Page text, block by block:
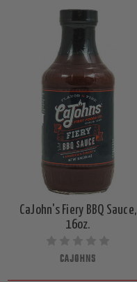
CaJohn's Fiery BBQ Sauce,
16oz.
CAJOHNS